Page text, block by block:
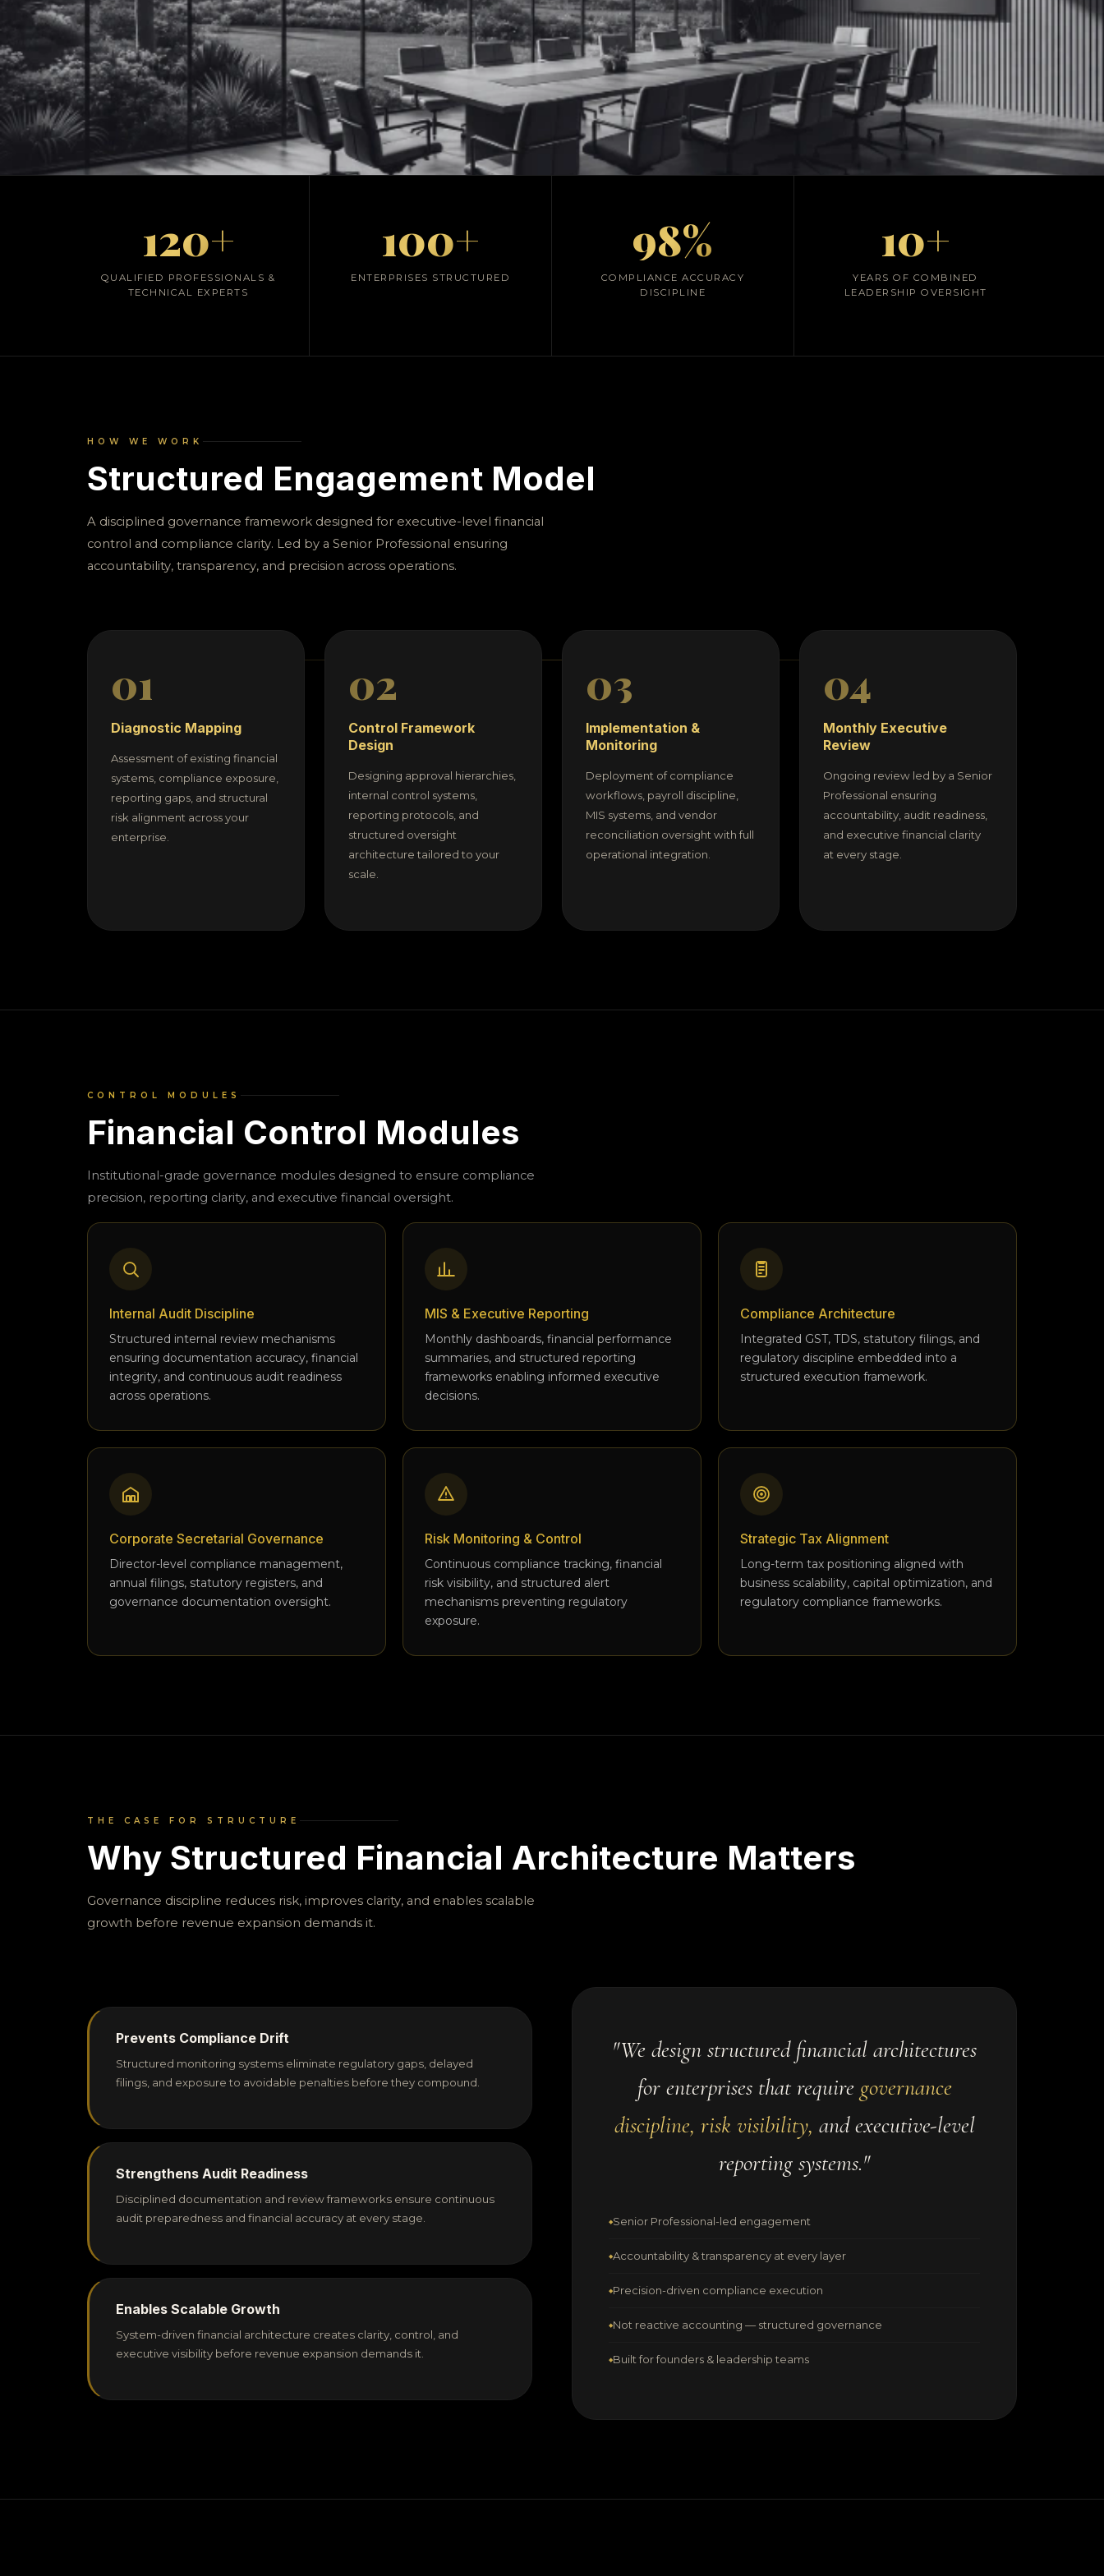
Architecture
ShunyataxGlobal
120+
QUALIFIED PROFESSIONALS &
TECHNICAL EXPERTS
100+
ENTERPRISES STRUCTURED
98%
COMPLIANCE ACCURACY
DISCIPLINE
10+
YEARS OF COMBINED
LEADERSHIP OVERSIGHT
HOW WE WORK
Structured Engagement Model
A disciplined governance framework designed for executive-level financial
control and compliance clarity. Led by a Senior Professional ensuring
accountability, transparency, and precision across operations.
01
Diagnostic Mapping
Assessment of existing financial
systems, compliance exposure,
reporting gaps, and structural
risk alignment across your
enterprise.
02
Control Framework
Design
Designing approval hierarchies,
internal control systems,
reporting protocols, and
structured oversight
architecture tailored to your
scale.
03
Implementation &
Monitoring
Deployment of compliance
workflows, payroll discipline,
MIS systems, and vendor
reconciliation oversight with full
operational integration.
04
Monthly Executive
Review
Ongoing review led by a Senior
Professional ensuring
accountability, audit readiness,
and executive financial clarity
at every stage.
CONTROL MODULES
Financial Control Modules
Institutional-grade governance modules designed to ensure compliance
precision, reporting clarity, and executive financial oversight.
Internal Audit Discipline
Structured internal review mechanisms
ensuring documentation accuracy, financial
integrity, and continuous audit readiness
across operations.
MIS & Executive Reporting
Monthly dashboards, financial performance
summaries, and structured reporting
frameworks enabling informed executive
decisions.
Compliance Architecture
Integrated GST, TDS, statutory filings, and
regulatory discipline embedded into a
structured execution framework.
Corporate Secretarial Governance
Director-level compliance management,
annual filings, statutory registers, and
governance documentation oversight.
Risk Monitoring & Control
Continuous compliance tracking, financial
risk visibility, and structured alert
mechanisms preventing regulatory
exposure.
Strategic Tax Alignment
Long-term tax positioning aligned with
business scalability, capital optimization, and
regulatory compliance frameworks.
THE CASE FOR STRUCTURE
Why Structured Financial Architecture Matters
Governance discipline reduces risk, improves clarity, and enables scalable
growth before revenue expansion demands it.
Prevents Compliance Drift
Structured monitoring systems eliminate regulatory gaps, delayed
filings, and exposure to avoidable penalties before they compound.
Strengthens Audit Readiness
Disciplined documentation and review frameworks ensure continuous
audit preparedness and financial accuracy at every stage.
Enables Scalable Growth
System-driven financial architecture creates clarity, control, and
executive visibility before revenue expansion demands it.
"We design structured financial architectures
for enterprises that require governance
discipline, risk visibility, and executive-level
reporting systems."
Senior Professional-led engagement
Accountability & transparency at every layer
Precision-driven compliance execution
Not reactive accounting — structured governance
Built for founders & leadership teams